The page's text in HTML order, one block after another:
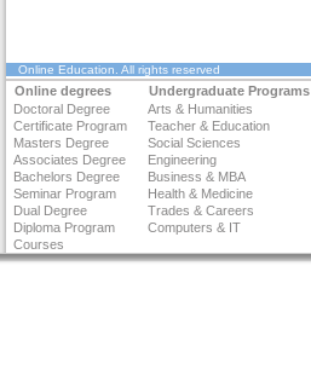
Online Education . All rights reserved
Online degrees Undergraduate Programs
Doctoral Degree
Arts & Humanities
Certificate Program
Teacher & Education
Masters Degree
Social Sciences
Associates Degree
Engineering
Bachelors Degree
Business & MBA
Seminar Program
Health & Medicine
Dual Degree
Trades & Careers
Diploma Program
Computers & IT
Courses